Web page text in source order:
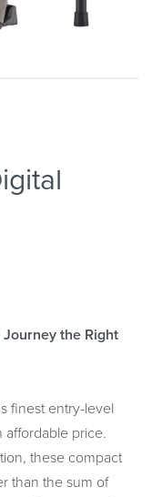
the Right
finest entry-level
price.
these compact
than the sum of